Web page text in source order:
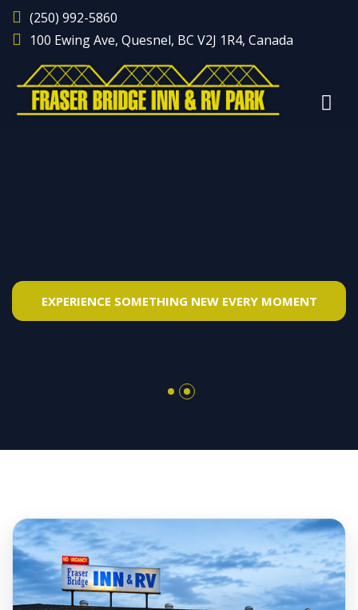
(250) 992-5860
100 Ewing Ave, Quesnel, BC V2J 1R4, Canada
SPACIOUS RV CAMP & COZY MOTEL ROOMS
EXPERIENCE SOMETHING NEW EVERY MOMENT